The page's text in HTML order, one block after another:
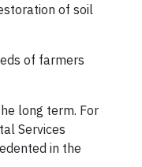
of soil
of farmers
long term. For
Services
in the